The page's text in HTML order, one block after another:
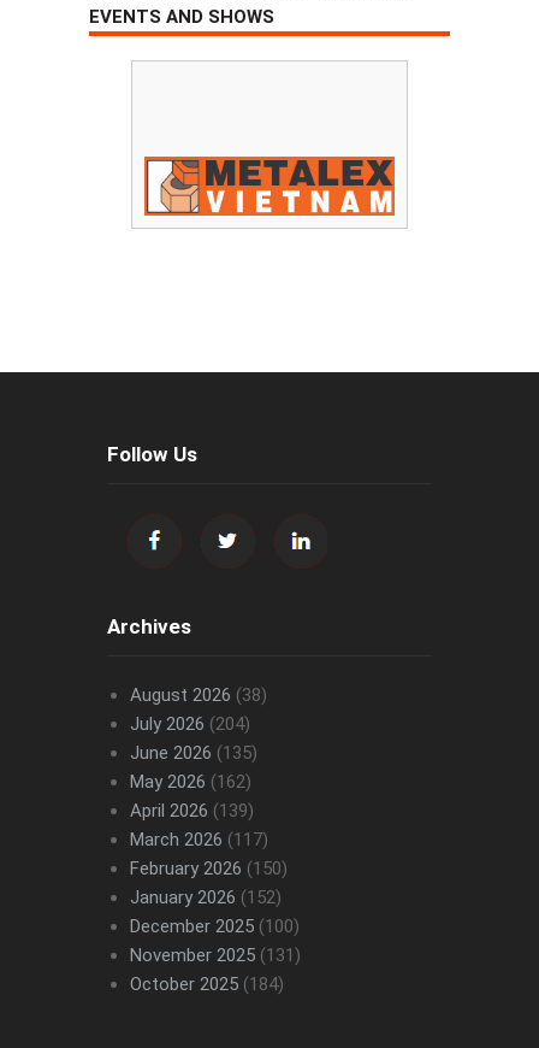
EVENTS AND SHOWS
Follow Us
Archives
August 2026 (38)
July 2026 (204)
June 2026 (135)
May 2026 (162)
April 2026 (139)
March 2026 (117)
February 2026 (150)
January 2026 (152)
December 2025(100)
November 2025(131)
October 2025(184)